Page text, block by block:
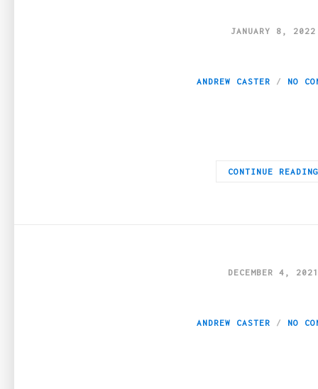
JANUARY 8, 2022
ANDREW CASTER NO
CONTINUE READING
DECEMBER 4, 2021
ANDREW CASTER NO